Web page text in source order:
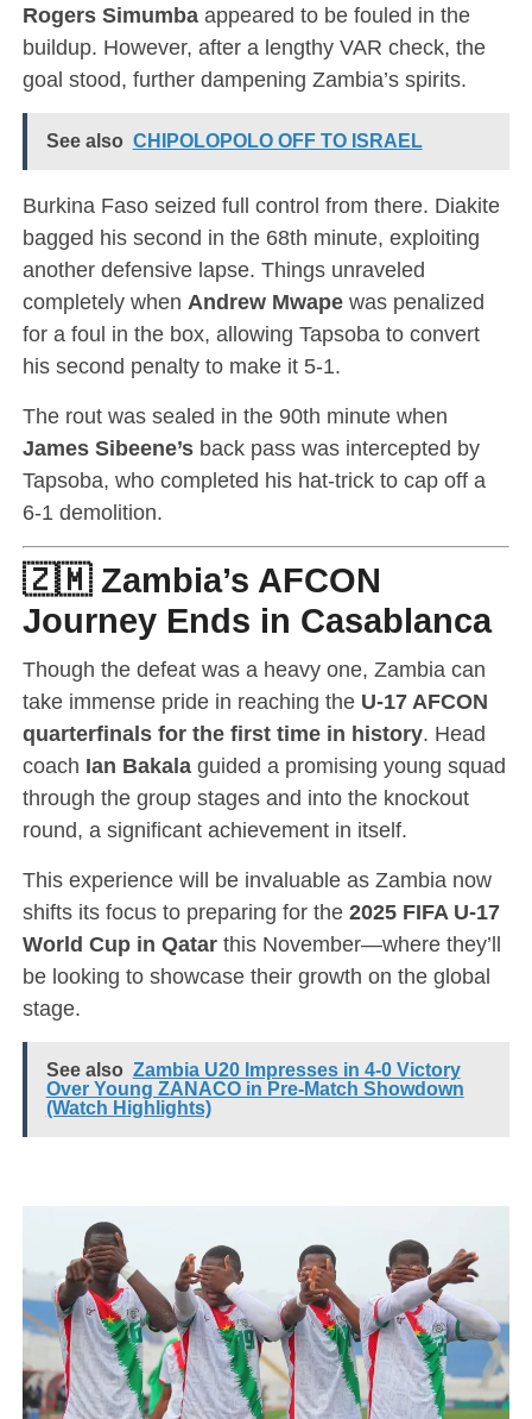
Rogers Simumbaappeared to be fouled in the
buildup. However, after a lengthy VAR check, the
goal stood, further dampening Zambia’s spirits.
See also CHIPOLOPOLO OFF TO ISRAEL
Burkina Faso seized full control from there. Diakite
bagged his second in the 68th minute, exploiting
another defensive lapse. Things unraveled
completely when Andrew Mwapewas penalized
for a foul in the box, allowing Tapsoba to convert
his second penalty to make it 5-1.
The rout was sealed in the 90th minute when
James Sibeene’sback pass was intercepted by
Tapsoba, who completed his hat-trick to cap off a
6-1 demolition.
🇿🇲 Zambia’s AFCON
Journey Ends in Casablanca
Though the defeat was a heavy one, Zambia can
take immense pride in reaching the U-17 AFCON
quarterfinals for the first time in history. Head
coach Ian Bakalaguided a promising young squad
through the group stages and into the knockout
round, a significant achievement in itself.
This experience will be invaluable as Zambia now
shifts its focus to preparing for the 2025 FIFA U-17
World Cup in Qatarthis November—where they’ll
be looking to showcase their growth on the global
stage.
See also Zambia U20 Impresses in 4-0 Victory
Over Young ZANACO in Pre-Match Showdown
(Watch Highlights)